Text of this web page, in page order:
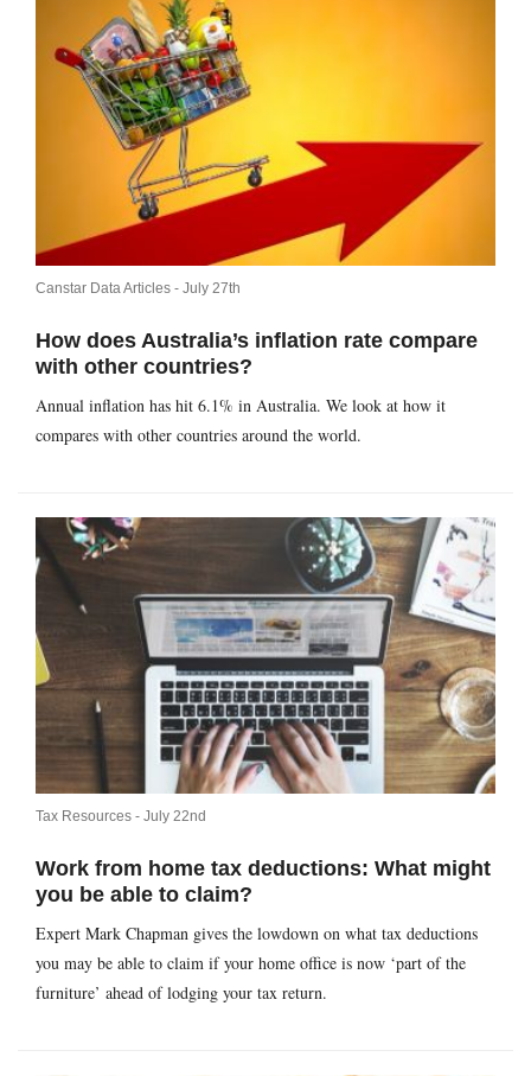
Canstar Data Articles - July 27th
How does Australia’s inflation rate compare
with other countries?
Annual inflation has hit 6.1% in Australia. We look at how it
compares with other countries around the world.
Tax Resources - July 22nd
Work from home tax deductions: What might
you be able to claim?
Expert Mark Chapman gives the lowdown on what tax deductions
you may be able to claim if your home office is now ‘part of the
furniture’ ahead of lodging your tax return.